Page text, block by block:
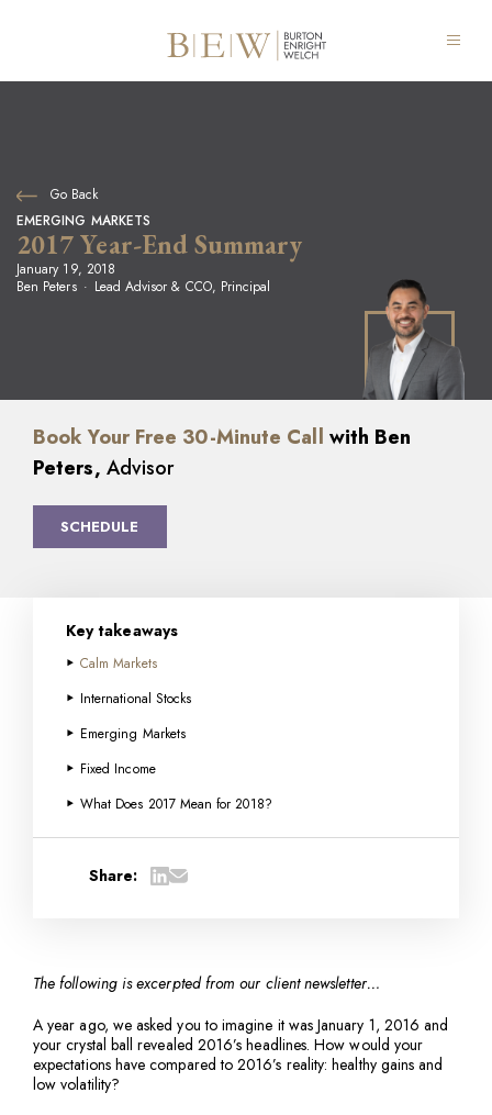
Go Back
EMERGING MARKETS
2017 Year-End Summary
January 19, 2018
Ben Peters
Lead Advisor & CCO, Principal
Book Your Free 30-Minute Call with Ben
Peters, Advisor
SCHEDULE
Key takeaways
Calm Markets
International Stocks
Emerging Markets
Fixed Income
What Does 2017 Mean for 2018?
Share:
The following is excerpted from our client newsletter…
A year ago, we asked you to imagine it was January 1, 2016 and
your crystal ball revealed 2016’s headlines. How would your
expectations have compared to 2016’s reality: healthy gains and
low volatility?